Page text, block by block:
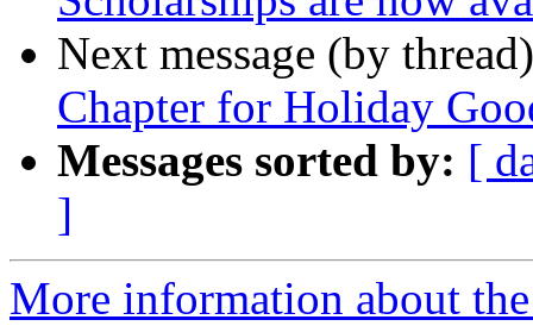
Next message (by
Chapter for Holiday
Messages sorted by: [
]
More information about